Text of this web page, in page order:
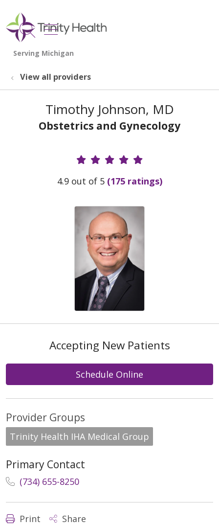
search
show off canvas menu
View all providers
Timothy Johnson, MD
Obstetrics and Gynecology
Provider Ratings
4.9 out of 5 (175 ratings)
Accepting New Patients
Schedule Online
Provider Groups
Trinity Health IHA Medical Group
Primary Contact
(734) 655-8250
Print Share